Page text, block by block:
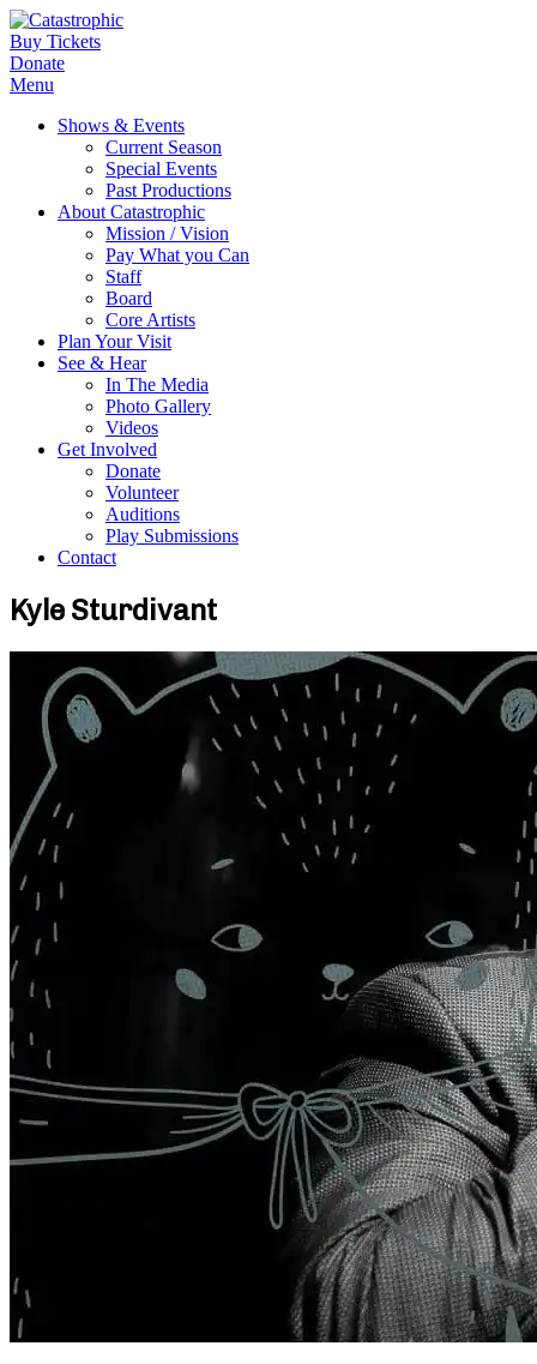
Buy Tickets
Donate
Menu
Shows & Events
Current Season
Special Events
Past Productions
About Catastrophic
Mission / Vision
Pay What you Can
Staff
Board
Core Artists
Plan Your Visit
See & Hear
In The Media
Photo Gallery
Videos
Get Involved
Donate
Volunteer
Auditions
Play Submissions
Contact
Kyle Sturdivant